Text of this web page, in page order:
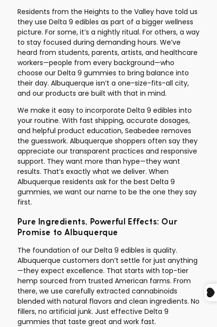
Residents from the Heights to the Valley have told us
they use Delta 9 edibles as part of a bigger wellness
picture. For some, it’s a nightly ritual. For others, a way
to stay focused during demanding hours. We’ve
heard from students, parents, artists, and healthcare
workers—people from every background—who
choose our Delta 9 gummies to bring balance into
their day. Albuquerque isn’t a one-size-fits-all city,
and our products are built with that in mind.
We make it easy to incorporate Delta 9 edibles into
your routine. With fast shipping, accurate dosages,
and helpful product education, Seabedee removes
the guesswork. Albuquerque shoppers often say they
appreciate our transparent practices and responsive
support. They want more than hype—they want
results. That’s exactly what we deliver. When
Albuquerque residents ask for the best Delta 9
gummies, we want our name to be the one they say
first.
Pure Ingredients, Powerful Effects: Our
Promise to Albuquerque
The foundation of our Delta 9 edibles is quality.
Albuquerque customers don’t settle for just anything
—they expect excellence. That starts with top-tier
hemp sourced from trusted American farms. From
there, we use carefully extracted cannabinoids
blended with natural flavors and clean ingredients. No
fillers, no artificial junk. Just effective Delta 9
gummies that taste great and work fast.